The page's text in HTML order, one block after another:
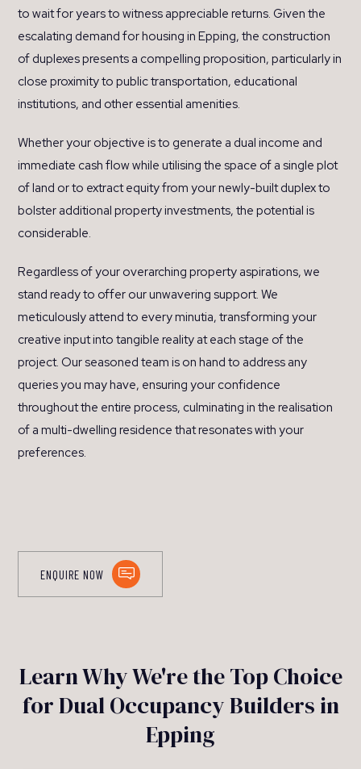
to wait for years to witness appreciable returns. Given the
escalating demand for housing in Epping, the construction
of duplexes presents a compelling proposition, particularly in
close proximity to public transportation, educational
institutions, and other essential amenities.
Whether your objective is to generate a dual income and
immediate cash flow while utilising the space of a single plot
of land or to extract equity from your newly-built duplex to
bolster additional property investments, the potential is
considerable.
Regardless of your overarching property aspirations, we
stand ready to offer our unwavering support. We
meticulously attend to every minutia, transforming your
creative input into tangible reality at each stage of the
project. Our seasoned team is on hand to address any
queries you may have, ensuring your confidence
throughout the entire process, culminating in the realisation
of a multi-dwelling residence that resonates with your
preferences.
ENQUIRE NOW
Learn Why We're the Top Choice
for Dual Occupancy Builders in
Epping